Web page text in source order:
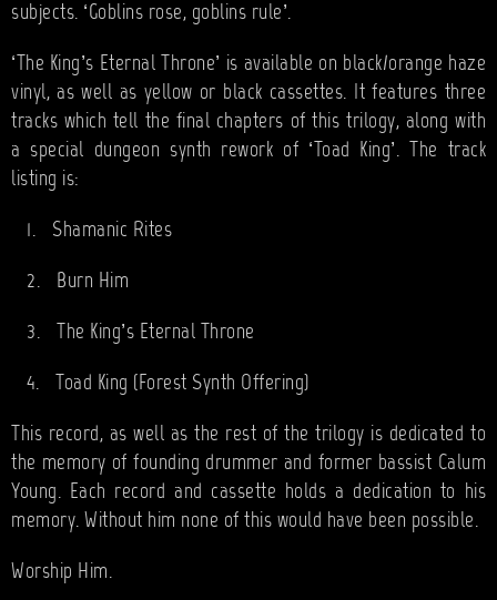
subjects. ‘Goblins rose, goblins rule’.
‘The King’s Eternal Throne’ is available on black/orange haze
vinyl, as well as yellow or black cassettes. It features three
tracks which tell the final chapters of this trilogy, along with
a special dungeon synth rework of ‘Toad King’. The track
listing is:
1. Shamanic Rites
2. Burn Him
3. The King’s Eternal Throne
4. Toad King (Forest Synth Offering)
This record, as well as the rest of the trilogy is dedicated to
the memory of founding drummer and former bassist Calum
Young. Each record and cassette holds a dedication to his
memory. Without him none of this would have been possible.
Worship Him.